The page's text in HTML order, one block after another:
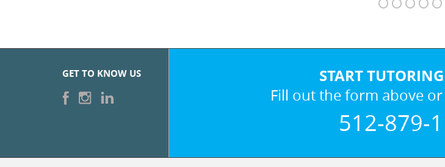
GET TO KNOW US START
Fill out the form above or
512-879-